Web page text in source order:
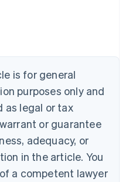
is for general
purposes only and
as legal or tax
or guarantee
adequacy, or
in the article. You
a competent lawyer